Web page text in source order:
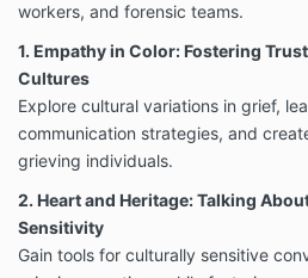
The Program shall include any
purchased as a bundle or
Someone Dies (E-Book)
All Free Webinars Offered
Faith, Religion, and
Deathcare
(12-week
Dignity in Death Care: A
Bundle)
workers, and forensic teams.
1. Empathy in Color: Fostering
Cultures
Explore cultural variations in grief,
communication strategies, and
grieving individuals.
2. Heart and Heritage: Talking
Sensitivity
Gain tools for culturally sensitive